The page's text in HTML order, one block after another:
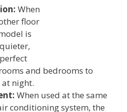
When
floor
is
and bedrooms to
at night.
When used at the same
conditioning system, the